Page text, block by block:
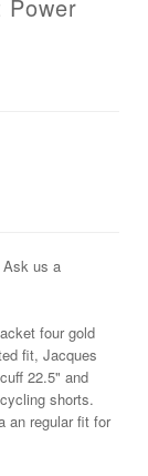
Power
Ask us a
four gold
fit, Jacques
22.5" and
shorts.
an regular fit for